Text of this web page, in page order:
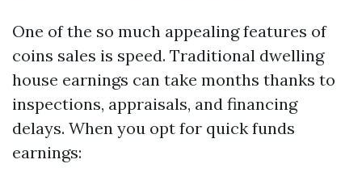
One of the so much appealing features of
coins sales is speed. Traditional dwelling
house earnings can take months thanks to
inspections, appraisals, and financing
delays. When you opt for quick funds
earnings: